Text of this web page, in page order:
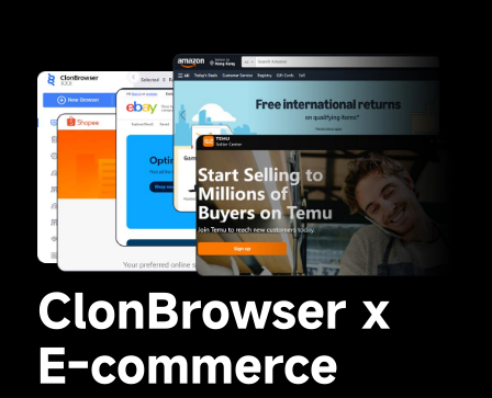
ClonBrowser x
E-commerce